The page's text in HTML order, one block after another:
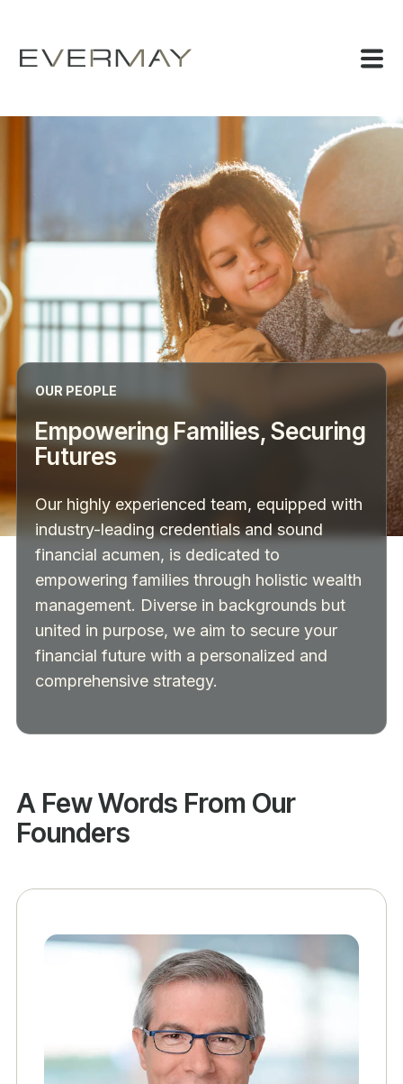
OUR PEOPLE
Empowering Families, Securing
Futures
Our highly experienced team, equipped with
industry-leading credentials and sound
financial acumen, is dedicated to
empowering families through holistic wealth
management. Diverse in backgrounds but
united in purpose, we aim to secure your
financial future with a personalized and
comprehensive strategy.
A Few Words From Our
Founders